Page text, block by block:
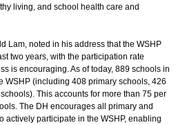
living, and school health care and
Lam, noted in his address that the WSHP
two years, with the participation rate
is encouraging. As of today, 889 schools in
WSHP (including 408 primary schools, 426
This accounts for more than 75 per
The DH encourages all primary and
actively participate in the WSHP, enabling